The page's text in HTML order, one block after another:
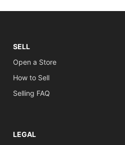
SELL
Open a Store
How to Sell
Selling FAQ
LEGAL